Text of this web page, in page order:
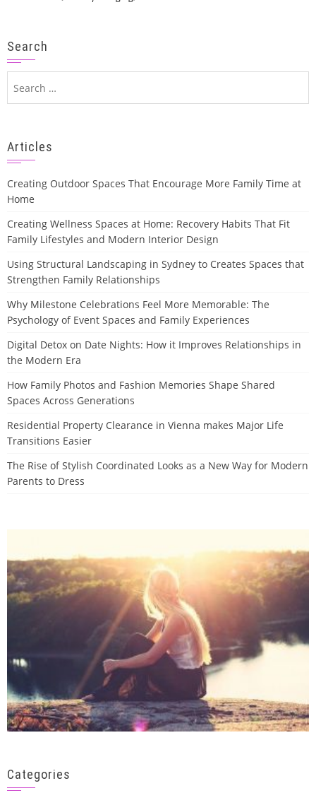
Search
for:
Articles
Creating Outdoor Spaces That Encourage More Family Time at
Home
Creating Wellness Spaces at Home: Recovery Habits That Fit
Family Lifestyles and Modern Interior Design
Using Structural Landscaping in Sydney to Creates Spaces that
Strengthen Family Relationships
Why Milestone Celebrations Feel More Memorable: The
Psychology of Event Spaces and Family Experiences
Digital Detox on Date Nights: How it Improves Relationships in
the Modern Era
How Family Photos and Fashion Memories Shape Shared
Spaces Across Generations
Residential Property Clearance in Vienna makes Major Life
Transitions Easier
The Rise of Stylish Coordinated Looks as a New Way for Modern
Parents to Dress
Categories